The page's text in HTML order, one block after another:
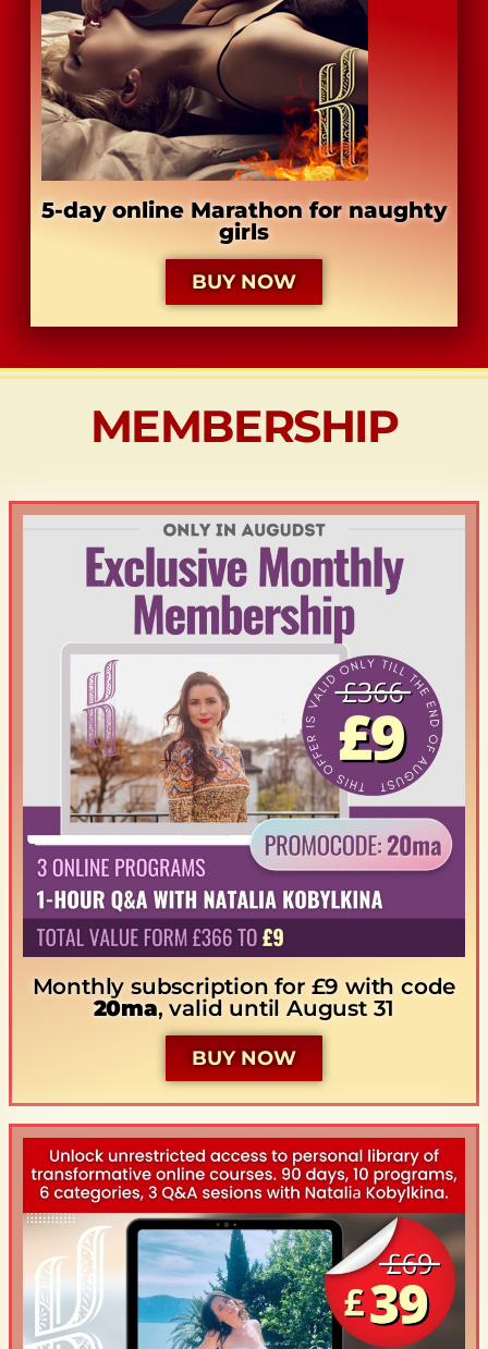
​5-day online Marathon for naughty
girls
BUY NOW
MEMBERSHIP
Monthly subscription for £9 with code
20ma, valid until August 31
BUY NOW